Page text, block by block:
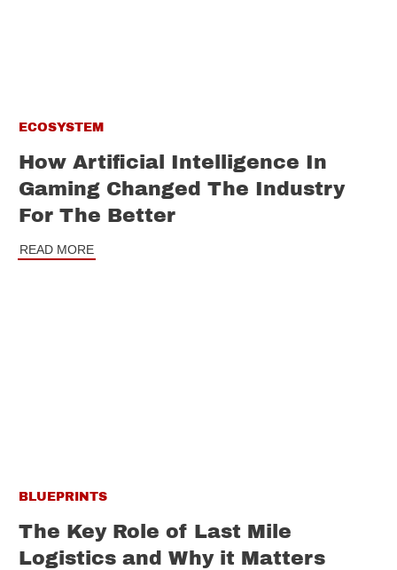
ECOSYSTEM
How Artificial Intelligence In
Gaming Changed The Industry
For The Better
READ MORE
BLUEPRINTS
The Key Role of Last Mile
Logistics and Why it Matters